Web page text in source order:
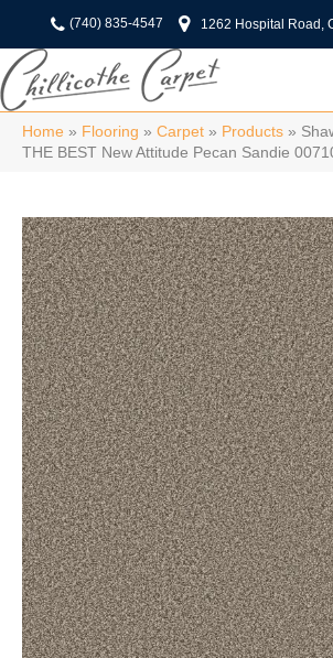
(740) 835-4547 1262 Hospital Road,
Home » Flooring » Carpet » Products »
THE BEST New Attitude Pecan Sandie